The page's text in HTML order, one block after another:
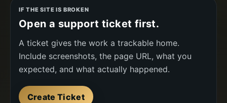
IF THE SITE IS BROKEN
Open a support ticket first.
A ticket gives the work a trackable home.
Include screenshots, the page URL, what you
expected, and what actually happened.
Create Ticket